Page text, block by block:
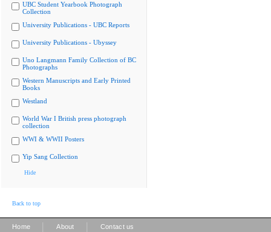
UBC Student Yearbook Photograph
Collection
University Publications - UBC Reports
University Publications - Ubyssey
Uno Langmann Family Collection of BC
Photographs
Western Manuscripts and Early Printed
Books
Westland
World War I British press photograph
collection
WWI & WWII Posters
Yip Sang Collection
Hide
Back to top
Home About Contact us